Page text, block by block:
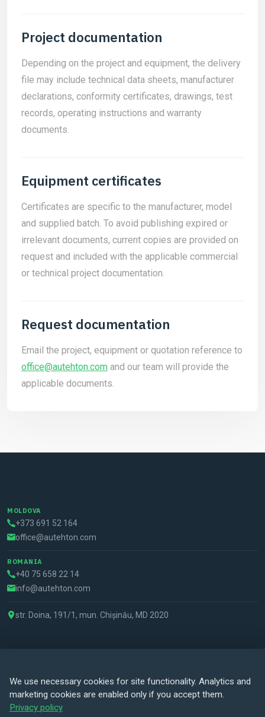
Project documentation
Depending on the project and equipment, the delivery
file may include technical data sheets, manufacturer
declarations, conformity certificates, drawings, test
records, operating instructions and warranty
documents.
Equipment certificates
Certificates are specific to the manufacturer, model
and supplied batch. To avoid publishing expired or
irrelevant documents, current copies are provided on
request and included with the applicable commercial
or technical project documentation.
Request documentation
Email the project, equipment or quotation reference to
office@autehton.com and our team will provide the
applicable documents.
MOLDOVA
+373 691 52 164
office@autehton.com
ROMANIA
+40 75 658 22 14
info@autehton.com
str. Doina, 191/1, mun. Chișinău, MD 2020
© 2026 Autehton all rights reserved. Powered by Nikba Creative
Studio.
We use necessary cookies for site functionality. Analytics and
marketing cookies are enabled only if you accept them.
Privacy policy